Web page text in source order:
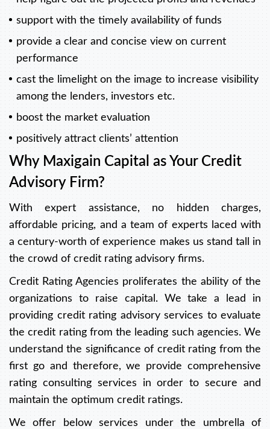
support with the timely availability of funds
provide a clear and concise view on current
performance
cast the limelight on the image to increase visibility
among the lenders, investors etc.
boost the market evaluation
positively attract clients’ attention
Why Maxigain Capital as Your Credit
Advisory Firm?
With expert assistance, no hidden charges,
affordable pricing, and a team of experts laced with
a century-worth of experience makes us stand tall in
the crowd of credit rating advisory firms.
Credit Rating Agencies proliferates the ability of the
organizations to raise capital. We take a lead in
providing credit rating advisory services to evaluate
the credit rating from the leading such agencies. We
understand the significance of credit rating from the
first go and therefore, we provide comprehensive
rating consulting services in order to secure and
maintain the optimum credit ratings.
We offer below services under the umbrella of